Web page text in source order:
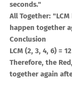
seconds."
All Together:
happen together
Conclusion
LCM (2, 3, 4, 6) = 12
Therefore, the
together again